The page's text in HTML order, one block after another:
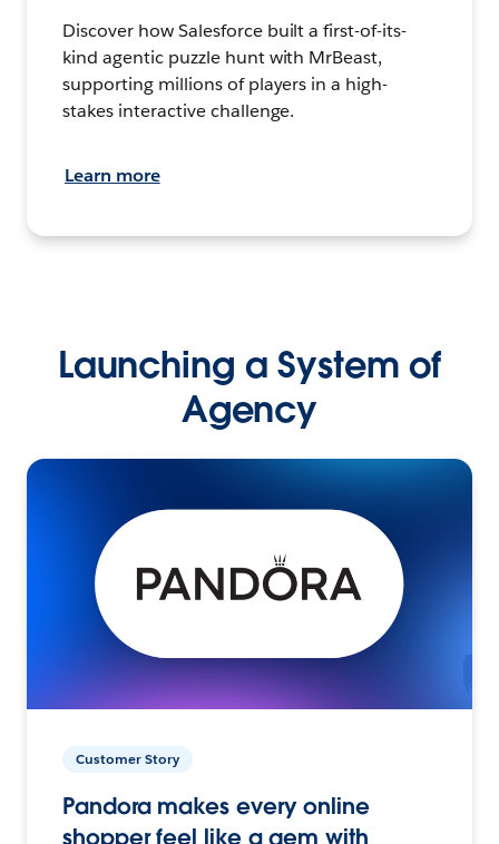
Discover how Salesforce built a first-of-its-
kind agentic puzzle hunt with MrBeast,
supporting millions of players in a high-
stakes interactive challenge.
Learn more
Launching a System of
Agency
Customer Story
Pandora makes every online
shopper feel like a gem with